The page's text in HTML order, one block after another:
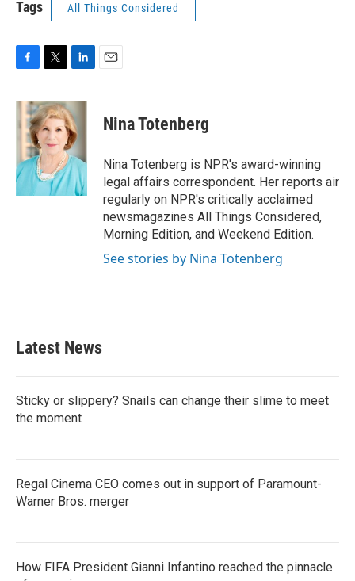
Tags All Things Considered
c
e
b
o
k
i
t
t
e
r
n
k
e
d
I
n
Nina Totenberg
Nina Totenberg is NPR's award-winning
legal affairs correspondent. Her reports air
regularly on NPR's critically acclaimed
newsmagazines All Things Considered,
Morning Edition, and Weekend Edition.
See stories by Nina Totenberg
Latest News
Sticky or slippery? Snails can change their slime to meet
the moment
Regal Cinema CEO comes out in support of Paramount-
Warner Bros. merger
How FIFA President Gianni Infantino reached the pinnacle